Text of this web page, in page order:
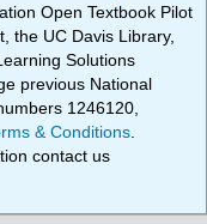
Open Textbook Pilot
the UC Davis Library,
Solutions
previous National
1246120,
& Conditions
contact us